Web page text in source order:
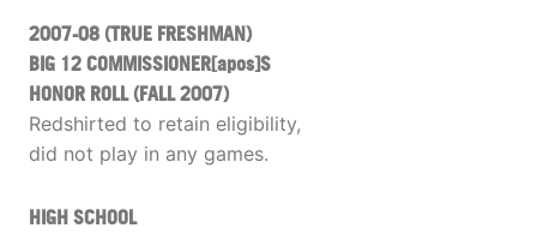
2007-08 (TRUE FRESHMAN)
BIG 12 COMMISSIONER[apos]S
HONOR ROLL (FALL 2007)
Redshirted to retain eligibility,
did not play in any games.
HIGH SCHOOL